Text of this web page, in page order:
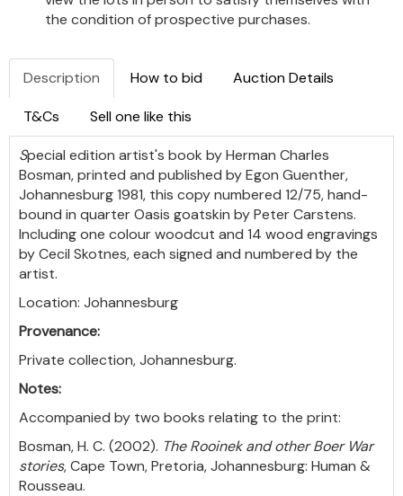
the condition of prospective purchases.
Description How to bid Auction Details
T&Cs Sell one like this
Special edition artist's book by Herman Charles
Bosman, printed and published by Egon Guenther,
Johannesburg 1981, this copy numbered 12/75, hand-
bound in quarter Oasis goatskin by Peter Carstens.
Including one colour woodcut and 14 wood engravings
by Cecil Skotnes, each signed and numbered by the
artist.
Location: Johannesburg
Provenance:
Private collection, Johannesburg.
Notes:
Accompanied by two books relating to the print:
Bosman, H. C. (2002). The Rooinek and other Boer War
stories, Cape Town, Pretoria, Johannesburg: Human &
Rousseau.